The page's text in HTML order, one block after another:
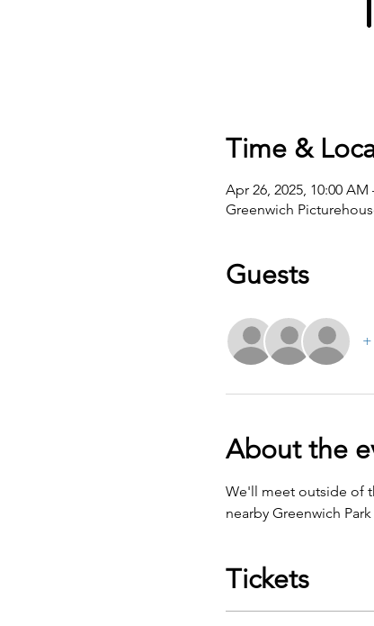
Time &
Apr 26, 2025, 10:00 AM
Greenwich
Guests
About the
We'll meet outside of
nearby Greenwich
Tickets